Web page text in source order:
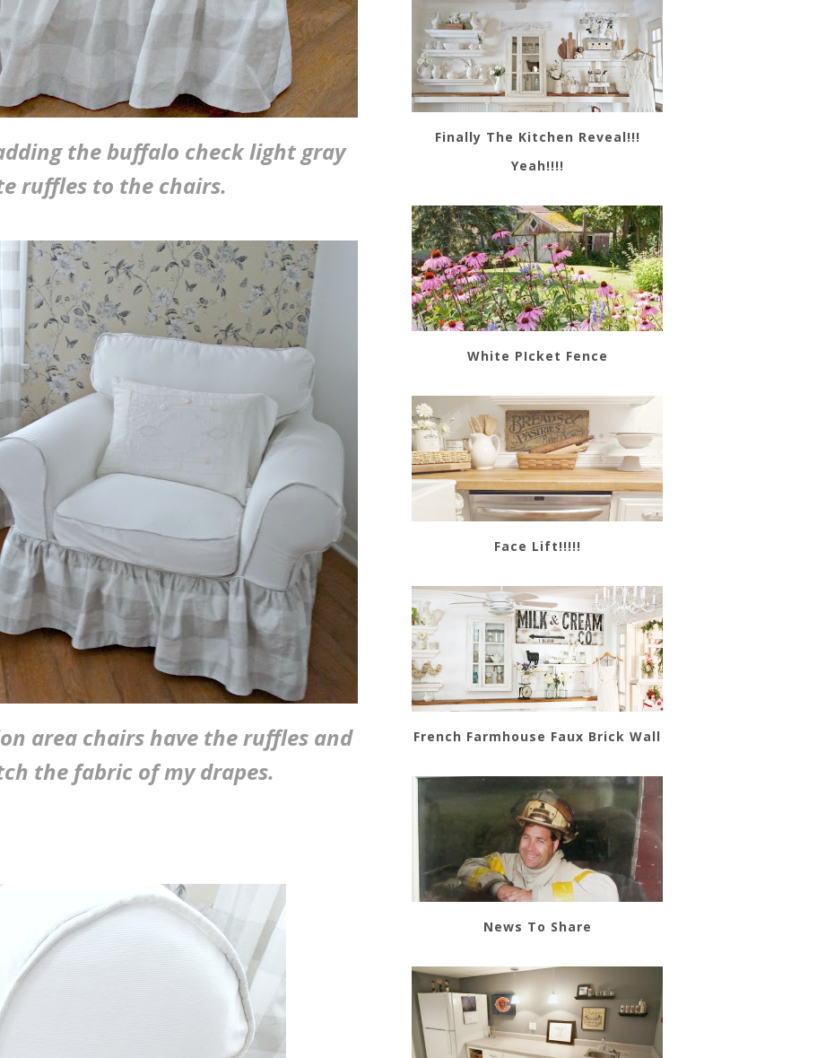
the buffalo check light gray
ruffles to the chairs.
area chairs have the ruffles and
the fabric of my drapes.
Finally The Kitchen Reveal!!!
Yeah!!!!
White PIcket Fence
Face Lift!!!!!
French Farmhouse Faux Brick Wall
News To Share